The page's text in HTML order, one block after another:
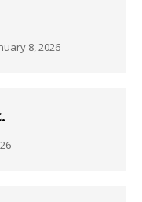
8, 2026